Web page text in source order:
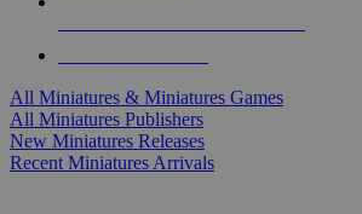
All Miniatures & Miniatures Games
All Miniatures Publishers
New Miniatures Releases
Recent Miniatures Arrivals